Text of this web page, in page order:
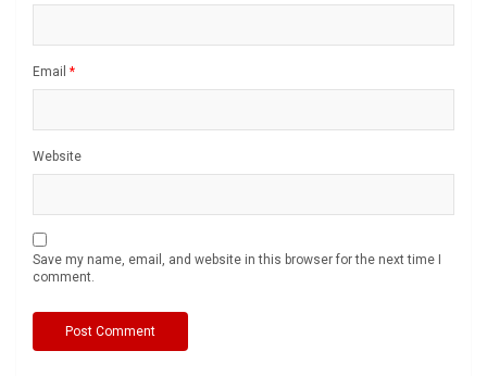
Email *
Website
Save my name, email, and website in this browser for the next time I
comment.